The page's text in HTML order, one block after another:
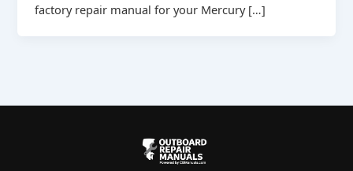
factory repair manual for your Mercury […]